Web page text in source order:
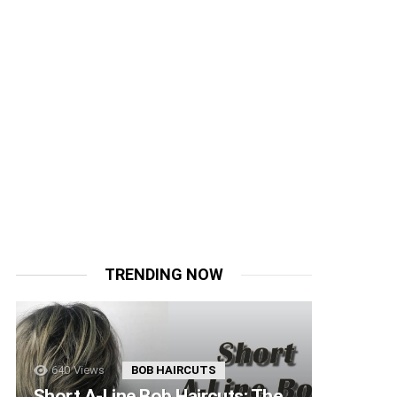
TRENDING NOW
640 Views BOB HAIRCUTS